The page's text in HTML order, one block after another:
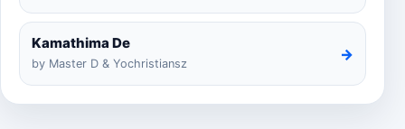
Kamathima De
by Master D & Yochristiansz
→